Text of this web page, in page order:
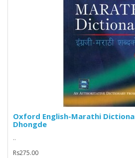
Oxford English-Marathi
Dhongde
..
Rs275.00